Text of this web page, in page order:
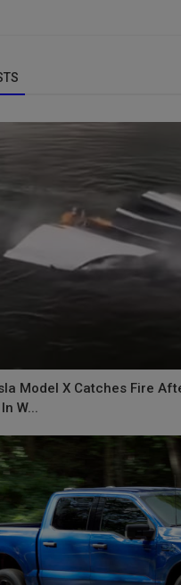
Model X Catches Fire
W...